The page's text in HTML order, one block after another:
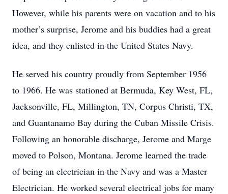
However, while his parents were on vacation and to his
mother’s surprise, Jerome and his buddies had a great
idea, and they enlisted in the United States Navy.
He served his country proudly from September 1956
to 1966. He was stationed at Bermuda, Key West, FL,
Jacksonville, FL, Millington, TN, Corpus Christi, TX,
and Guantanamo Bay during the Cuban Missile Crisis.
Following an honorable discharge, Jerome and Marge
moved to Polson, Montana. Jerome learned the trade
of being an electrician in the Navy and was a Master
Electrician. He worked several electrical jobs for many